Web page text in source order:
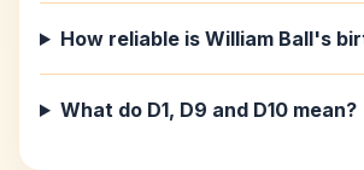
How reliable is William Ball's
What do D1, D9 and D10 mean?